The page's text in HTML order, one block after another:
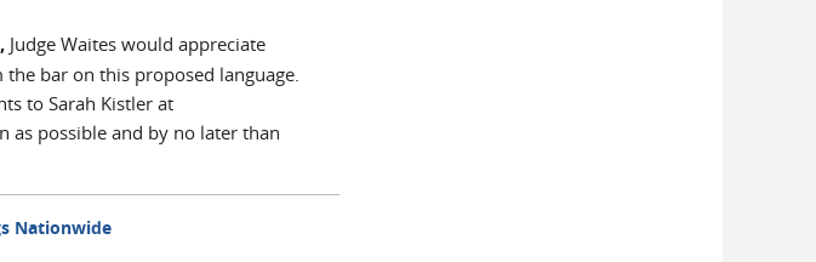
Judge Waites would appreciate
bar on this proposed language.
to Sarah Kistler at
e-mail)
as possible and by no later than
Nationwide